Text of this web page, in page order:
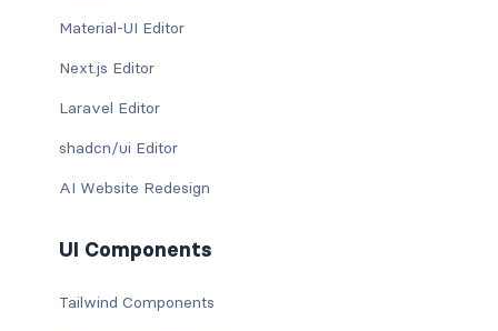
Material-UI Editor
Next.js Editor
Laravel Editor
shadcn/ui Editor
AI Website Redesign
UI Components
Tailwind Components